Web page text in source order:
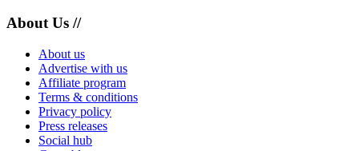
About Us //
About us
Advertise with us
Affiliate program
Terms & conditions
Privacy policy
Press releases
Social hub